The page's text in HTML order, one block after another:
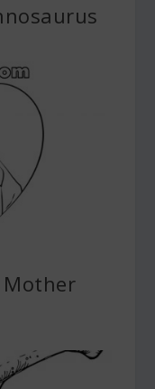
Mother